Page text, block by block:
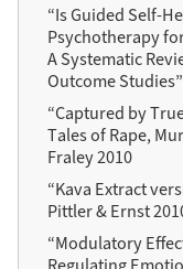
“Is Guided Self-
Psychotherapy
A Systematic
Outcome
“Captured by
Tales of Rape,
Fraley 2010
“Kava Extract
Pittler & Ernst
“Modulatory